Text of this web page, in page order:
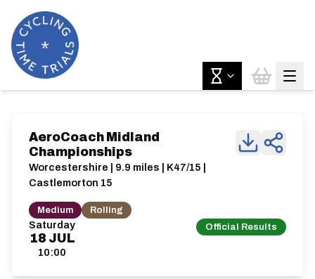
Saturday
18 JUL
10:00
Official Results
AeroCoach Midland
Championships
Worcestershire | 9.9 miles | K47/15 |
Castlemorton 15
Medium Rolling